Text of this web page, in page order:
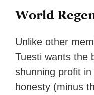
World
Unlike other
Tuesti wants the
shunning profit
honesty (minus